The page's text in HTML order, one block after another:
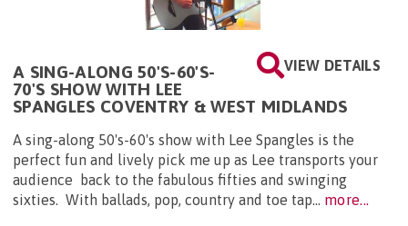
VIEW DETAILS
A SING-ALONG 50'S-60'S-
70'S SHOW WITH LEE
SPANGLES COVENTRY & WEST MIDLANDS
A sing-along 50's-60's show with Lee Spangles is the
perfect fun and lively pick me up as Lee transports your
audience back to the fabulous fifties and swinging
sixties. With ballads, pop, country and toe tap... more...